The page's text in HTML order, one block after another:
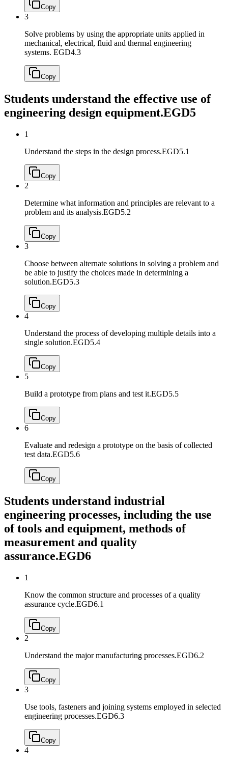
Copy
3
Solve problems by using the appropriate units applied in
mechanical, electrical, fluid and thermal engineering
systems. EGD4.3
Copy
Students understand the effective use of
engineering design equipment.EGD5
1
Understand the steps in the design process.EGD5.1
Copy
2
Determine what information and principles are relevant to a
problem and its analysis.EGD5.2
Copy
3
Choose between alternate solutions in solving a problem and
be able to justify the choices made in determining a
solution.EGD5.3
Copy
4
Understand the process of developing multiple details into a
single solution.EGD5.4
Copy
5
Build a prototype from plans and test it.EGD5.5
Copy
6
Evaluate and redesign a prototype on the basis of collected
test data.EGD5.6
Copy
Students understand industrial
engineering processes, including the use
of tools and equipment, methods of
measurement and quality
assurance.EGD6
1
Know the common structure and processes of a quality
assurance cycle.EGD6.1
Copy
2
Understand the major manufacturing processes.EGD6.2
Copy
3
Use tools, fasteners and joining systems employed in selected
engineering processes.EGD6.3
Copy
4